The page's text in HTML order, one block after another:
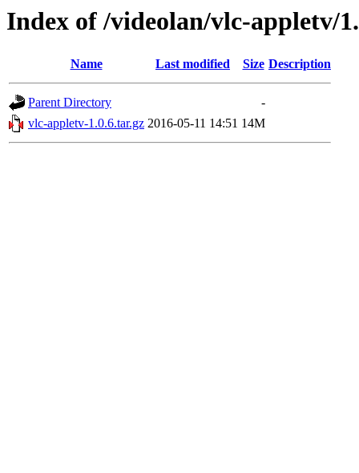
Index of /videolan/vlc-appletv/
Name Last modified Size Description
Parent Directory
-
vlc-appletv-1.0.6.tar.gz 2016-05-11 14:51 14M